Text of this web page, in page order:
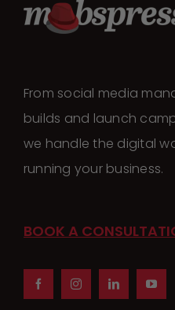
From social media
builds and launch
we handle the digital
running your business.
BOOK A